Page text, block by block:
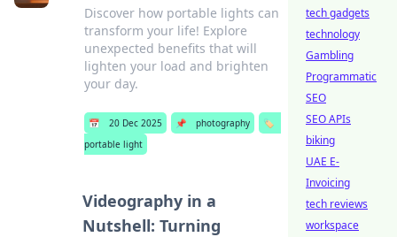
Discover how portable lights can
transform your life! Explore
unexpected benefits that will
lighten your load and brighten
your day.
📅 20 Dec 2025 📌 photography
🏷️
portable light
Videography in a
Nutshell: Turning
tech gadgets
technology
Gambling
Programmatic
SEO
SEO APIs
biking
UAE E-
Invoicing
tech reviews
workspace